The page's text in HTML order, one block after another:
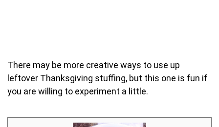
There may be more creative ways to use up
leftover Thanksgiving stuffing, but this one is fun if
you are willing to experiment a little.